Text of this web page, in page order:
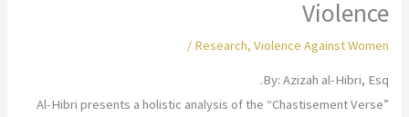
Violence
Research, Violence Against Women
/
By: Azizah al-Hibri, Esq.
Al-Hibri presents a holistic analysis of the “Chastisement Verse”